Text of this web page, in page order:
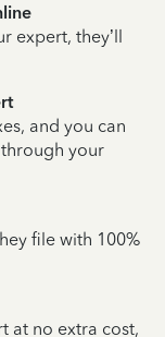
expert, they’ll
and you can
your
file with 100%
at no extra cost,